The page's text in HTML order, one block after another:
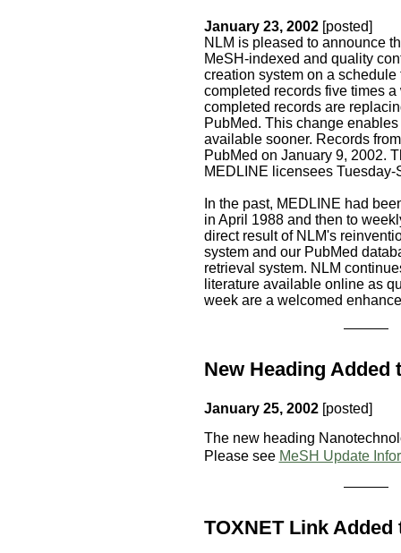
January 23, 2002 [posted]
NLM is pleased to announce
MeSH-indexed and quality
creation system on a
completed records five times
completed records are
PubMed. This change
available sooner. Records
PubMed on January 9, 2002.
MEDLINE licensees Tuesday-
In the past, MEDLINE had
in April 1988 and then to
direct result of NLM's
system and our PubMed
retrieval system. NLM
literature available online as
week are a welcomed
New Heading Added
January 25, 2002 [posted]
The new heading
Please see MeSH Update
TOXNET Link